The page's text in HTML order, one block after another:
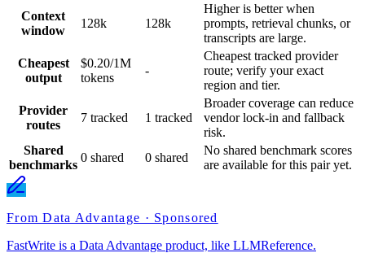
Context
window
128k 128k
Higher is better when
prompts, retrieval chunks, or
transcripts are large.
Cheapest
output
$0.20/1M
tokens
-
Cheapest tracked provider
route; verify your exact
region and tier.
Provider
routes
7 tracked 1 tracked
Broader coverage can reduce
vendor lock-in and fallback
risk.
Shared
benchmarks
0 shared 0 shared
No shared benchmark scores
are available for this pair yet.
From Data Advantage · Sponsored
FastWrite is a Data Advantage product, like LLMReference.